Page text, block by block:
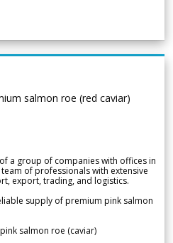
salmon roe (red caviar)
a group of companies with offices in
of professionals with extensive
export, trading, and logistics.
supply of premium pink salmon
salmon roe (caviar)